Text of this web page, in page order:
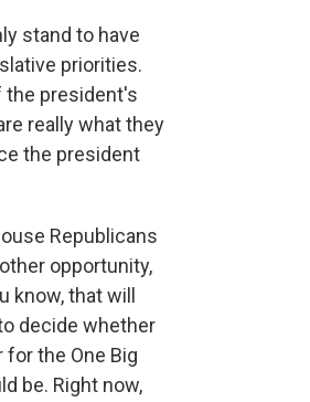
stand to have
priorities.
the president's
really what they
the president
Republicans
opportunity,
that will
decide whether
the One Big
be. Right now,